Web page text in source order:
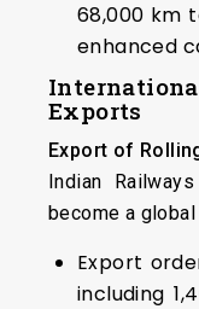
68,000 km
enhanced
Exports
Export of
Indian
become a
Export
including